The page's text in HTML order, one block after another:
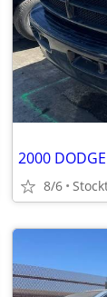
2000
8/6